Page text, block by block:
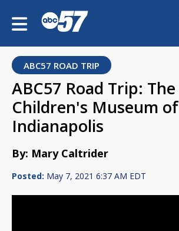
ABC57 ROAD TRIP
ABC57 Road Trip: The
Children's Museum of
Indianapolis
By: Mary Caltrider
Posted: May 7, 2021 6:37 AM EDT